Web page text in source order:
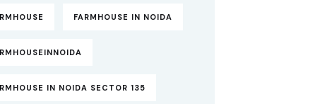
FARMHOUSE IN NOIDA
IN NOIDA SECTOR 135